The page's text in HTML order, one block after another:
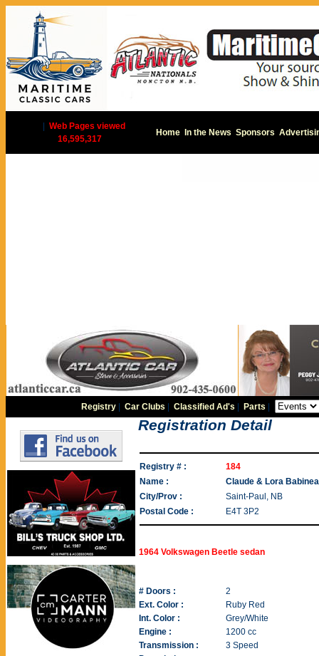
Web Pages viewed
16,595,317
Home In the News Sponsors
Registry |Car Clubs |Classified Ad's Parts
Registration Detail
Registry # :
184
Name :
Claude & Lora
City/Prov :
Saint-Paul, NB
Postal Code :
E4T 3P2
1964 Volkswagen Beetle sedan
# Doors :
2
Ext. Color :
Ruby Red
Int. Color :
Grey/White
Engine :
1200 cc
Transmission :
3 Speed